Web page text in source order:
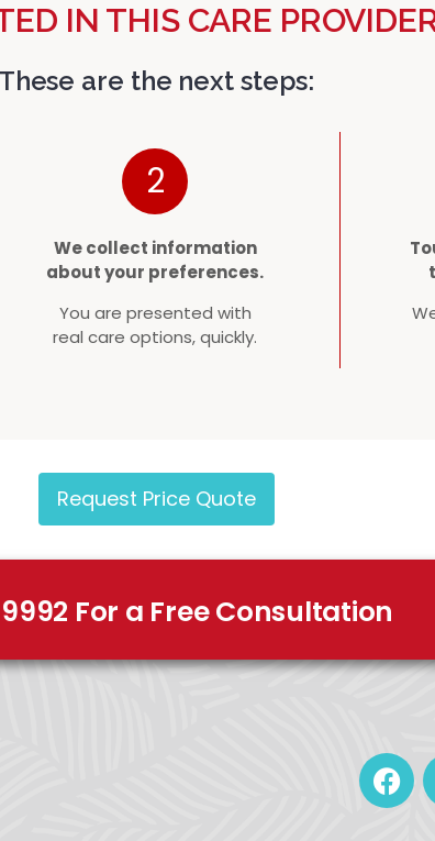
IN THIS CARE
These are the next steps:
2
We collect information
about your preferences.
You are presented with
real care options, quickly.
Request Price Quote
For a Free Consultation